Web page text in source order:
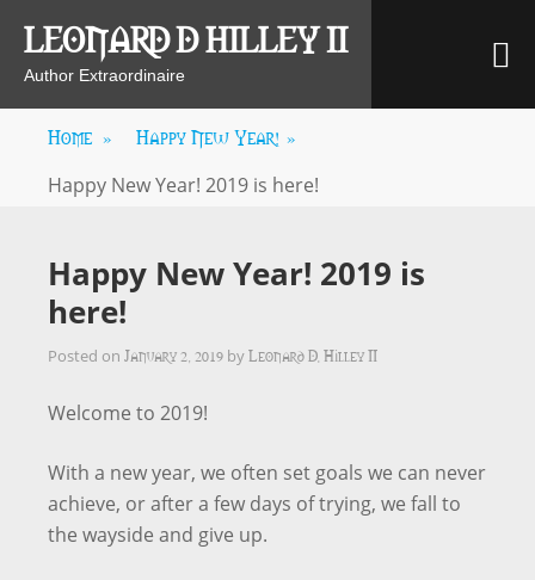
content
LEONARD D HILLEY II
Author Extraordinaire
Home » Happy New Year! »
Happy New Year! 2019 is here!
Happy New Year! 2019 is
here!
Posted on January 2, 2019 byLeonard D. Hilley II
Welcome to 2019!
With a new year, we often set goals we can never
achieve, or after a few days of trying, we fall to
the wayside and give up.